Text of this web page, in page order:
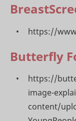
https://
Butterfly
https://
image-
content/